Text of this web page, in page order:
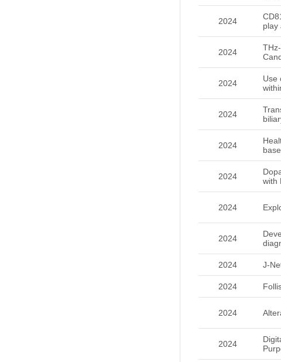
2024
play
2024
2024
Use
2024
2024
2024
with
2024
2024
2024 J-
2024
2024
2024